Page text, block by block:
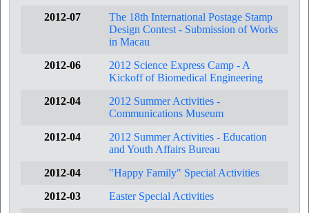
2012-07
The 18th International Postage Stamp
Design Contest - Submission of Works
in Macau
2012-06
2012 Science Express Camp - A
Kickoff of Biomedical Engineering
2012-04
2012 Summer Activities -
Communications Museum
2012-04
2012 Summer Activities - Education
and Youth Affairs Bureau
2012-04
"Happy Family" Special Activities
2012-03
Easter Special Activities